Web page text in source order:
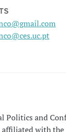
Politics and
with the